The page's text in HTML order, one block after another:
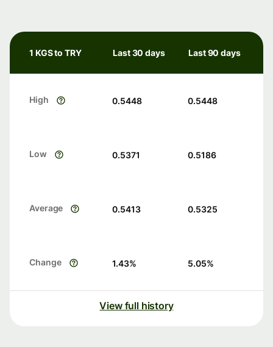
1 KGS to TRY Last 30 days Last 90 days
High 0.5448 0.5448
Low 0.5371 0.5186
Average 0.5413 0.5325
Change 1.43% 5.05%
View full history